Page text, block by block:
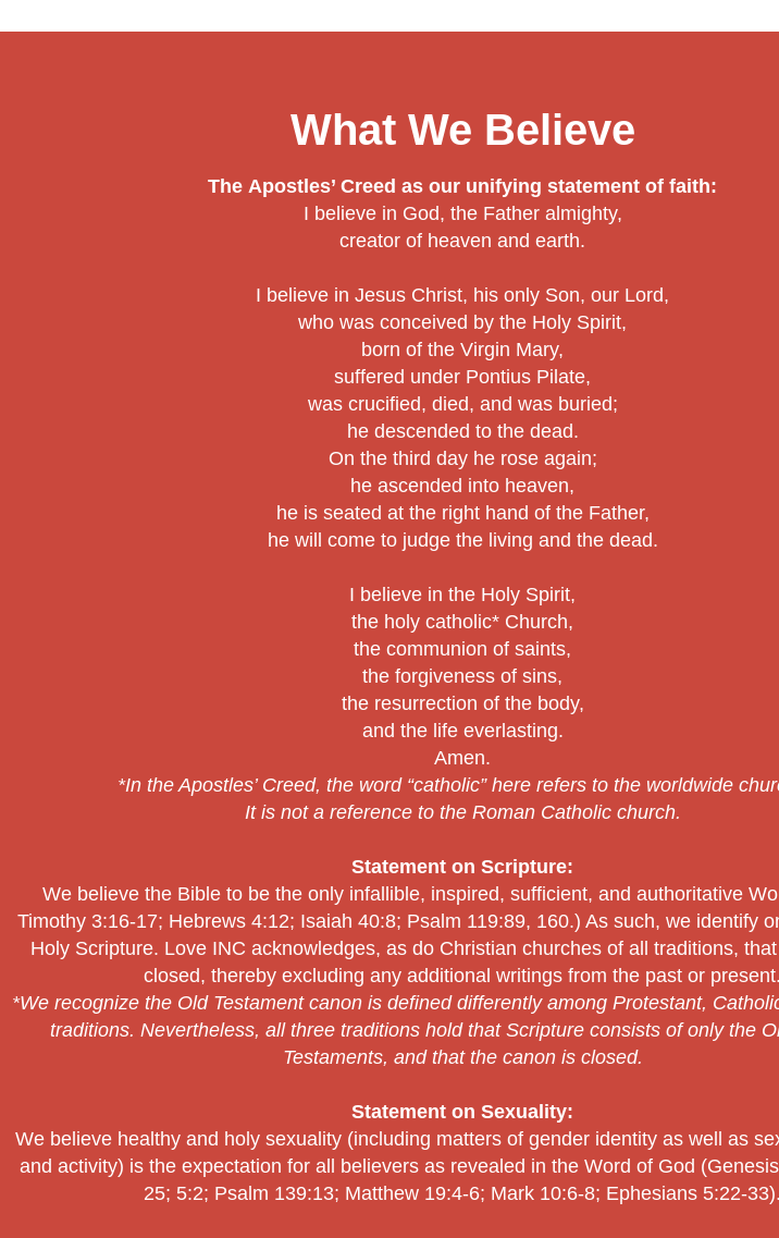
What We Believe
The Apostles’ Creed as our unifying statement of faith:
I believe in God, the Father almighty,
creator of heaven and earth.
I believe in Jesus Christ, his only Son, our Lord,
who was conceived by the Holy Spirit,
born of the Virgin Mary,
suffered under Pontius Pilate,
was crucified, died, and was buried;
he descended to the dead.
On the third day he rose again;
he ascended into heaven,
he is seated at the right hand of the Father,
he will come to judge the living and the dead.
I believe in the Holy Spirit,
the holy catholic* Church,
the communion of saints,
the forgiveness of sins,
the resurrection of the body,
and the life everlasting.
Amen.
*In the Apostles’ Creed, the word “catholic” here refers to the worldwide
It is not a reference to the Roman Catholic church.
Statement on Scripture:
We believe the Bible to be the only infallible, inspired, sufficient, and authoritative
Timothy 3:16-17; Hebrews 4:12; Isaiah 40:8; Psalm 119:89, 160.) As such, we identify
Holy Scripture. Love INC acknowledges, as do Christian churches of all traditions,
closed, thereby excluding any additional writings from the past or present.
*We recognize the Old Testament canon is defined differently among Protestant,
traditions. Nevertheless, all three traditions hold that Scripture consists of only the
Testaments, and that the canon is closed.
Statement on Sexuality:
We believe healthy and holy sexuality (including matters of gender identity as well as
and activity) is the expectation for all believers as revealed in the Word of God
25; 5:2; Psalm 139:13; Matthew 19:4-6; Mark 10:6-8; Ephesians 5:22-33).